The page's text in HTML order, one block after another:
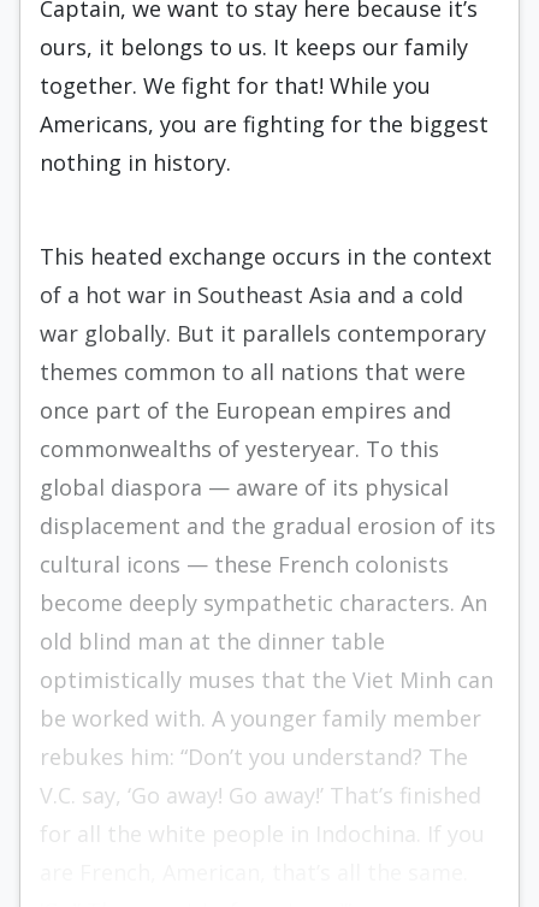
Captain, we want to stay here because it’s
ours, it belongs to us. It keeps our family
together. We fight for that! While you
Americans, you are fighting for the biggest
nothing in history.
This heated exchange occurs in the context
of a hot war in Southeast Asia and a cold
war globally. But it parallels contemporary
themes common to all nations that were
once part of the European empires and
commonwealths of yesteryear. To this
global diaspora — aware of its physical
displacement and the gradual erosion of its
cultural icons — these French colonists
become deeply sympathetic characters. An
old blind man at the dinner table
optimistically muses that the Viet Minh can
be worked with. A younger family member
rebukes him: “Don’t you understand? The
V.C. say, ‘Go away! Go away!’ That’s finished
for all the white people in Indochina. If you